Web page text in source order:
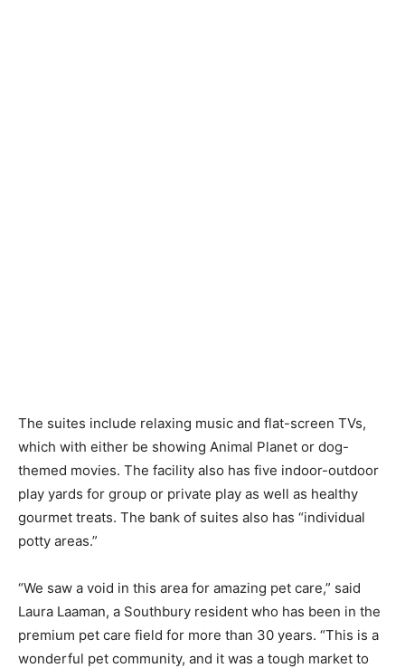
The suites include relaxing music and flat-screen TVs,
which with either be showing Animal Planet or dog-
themed movies. The facility also has five indoor-outdoor
play yards for group or private play as well as healthy
gourmet treats. The bank of suites also has “individual
potty areas.”
“We saw a void in this area for amazing pet care,” said
Laura Laaman, a Southbury resident who has been in the
premium pet care field for more than 30 years. “This is a
wonderful pet community, and it was a tough market to